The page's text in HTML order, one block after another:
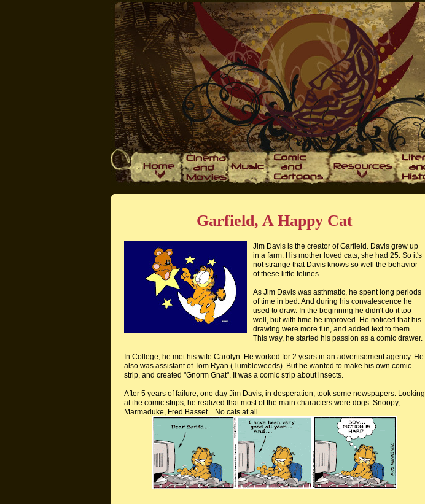
Garfield, A Happy Cat
Jim Davis is the creator of Garfield. Davis grew up
in a farm. His mother loved cats, she had 25. So it's
not strange that Davis knows so well the behavior
of these little felines.
As Jim Davis was asthmatic, he spent long periods
of time in bed. And during his convalescence he
used to draw. In the beginning he didn't do it too
well, but with time he improved. He noticed that his
drawing were more fun, and added text to them.
This way, he started his passion as a comic drawer.
In College, he met his wife Carolyn. He worked for 2 years in an advertisement agency. He
also was assistant of Tom Ryan (Tumbleweeds). But he wanted to make his own comic
strip, and created "GnormGnat". It was a comic strip about insects.
After 5 years of failure, one day Jim Davis, in desperation, took some newspapers. Looking
at the comic strips, he realized that most of the main characters were dogs: Snoopy,
Marmaduke, Fred Basset... No cats at all.